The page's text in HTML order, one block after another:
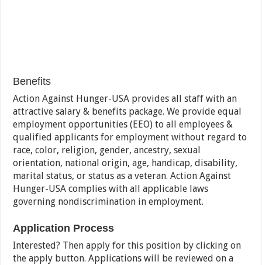
Benefits
Action Against Hunger-USA provides all staff with an
attractive salary & benefits package. We provide equal
employment opportunities (EEO) to all employees &
qualified applicants for employment without regard to
race, color, religion, gender, ancestry, sexual
orientation, national origin, age, handicap, disability,
marital status, or status as a veteran. Action Against
Hunger-USA complies with all applicable laws
governing nondiscrimination in employment.
Application Process
Interested? Then apply for this position by clicking on
the apply button. Applications will be reviewed on a